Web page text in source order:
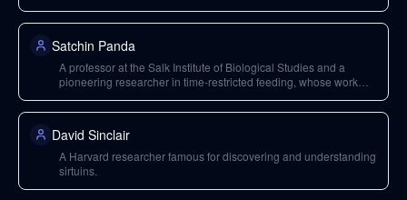
Satchin Panda
A professor at the Salk Institute of Biological Studies and a
pioneering researcher in time-restricted feeding, whose work
David Sinclair
A Harvard researcher famous for discovering and understanding
sirtuins.